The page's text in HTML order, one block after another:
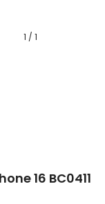
1 / 1
16 BC0411